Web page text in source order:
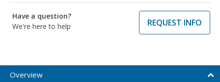
Have a question?
We're here to help
REQUEST INFO
Overview